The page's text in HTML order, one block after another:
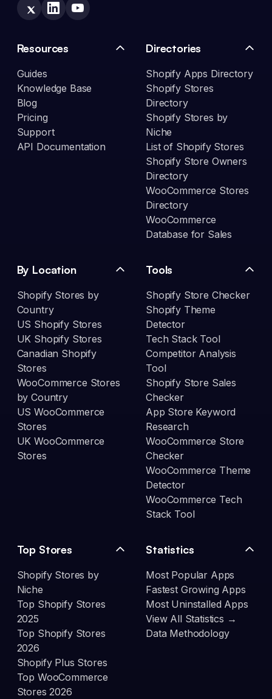
Resources
Guides
Knowledge Base
Blog
Pricing
Support
API Documentation
Directories
Shopify Apps Directory
Shopify Stores
Directory
Shopify Stores by
Niche
List of Shopify Stores
Shopify Store Owners
Directory
WooCommerce Stores
Directory
WooCommerce
Database for Sales
By Location
Shopify Stores by
Country
US Shopify Stores
UK Shopify Stores
Canadian Shopify
Stores
WooCommerce Stores
by Country
US WooCommerce
Stores
UK WooCommerce
Stores
Tools
Shopify Store Checker
Shopify Theme
Detector
Tech Stack Tool
Competitor Analysis
Tool
Shopify Store Sales
Checker
App Store Keyword
Research
WooCommerce Store
Checker
WooCommerce Theme
Detector
WooCommerce Tech
Stack Tool
Top Stores
Shopify Stores by
Niche
Top Shopify Stores
2025
Top Shopify Stores
2026
Shopify Plus Stores
Top WooCommerce
Stores 2026
Statistics
Most Popular Apps
Fastest Growing Apps
Most Uninstalled Apps
View All Statistics →
Data Methodology